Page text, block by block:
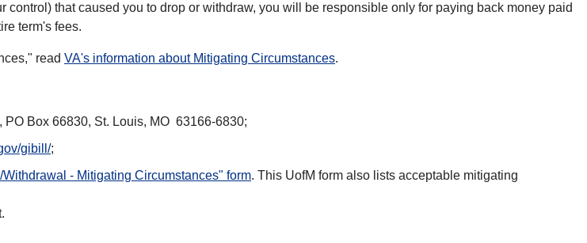
that caused you to drop or withdraw, you will be responsible only for paying back money paid
term's fees.
read VA's information about Mitigating Circumstances.
Box 66830, St. Louis, MO 63166-6830;
gibill/;
Withdrawal - Mitigating Circumstances" form. This UofM form also lists acceptable mitigating